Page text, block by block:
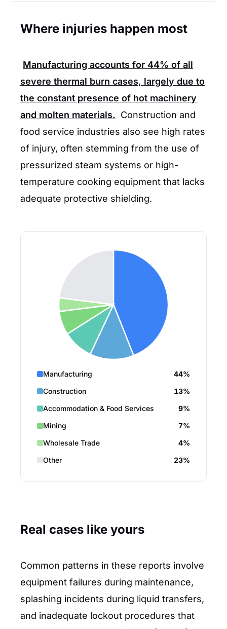
Where injuries happen most
Manufacturing accounts for 44% of all
severe thermal burn cases, largely due to
the constant presence of hot machinery
and molten materials. Construction and
food service industries also see high rates
of injury, often stemming from the use of
pressurized steam systems or high-
temperature cooking equipment that lacks
adequate protective shielding.
Manufacturing
44%
Construction
13%
Accommodation & Food Services
9%
Mining
7%
Wholesale Trade
4%
Other
23%
Real cases like yours
Common patterns in these reports involve
equipment failures during maintenance,
splashing incidents during liquid transfers,
and inadequate lockout procedures that